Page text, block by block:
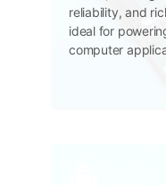
reliability, and
ideal for
computer